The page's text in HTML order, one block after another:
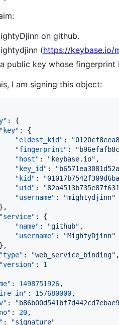
on github.
(https://keybase.io/
public key whose fingerprint
I am signing this object:
: {
"key" : {
"eldest_kid" : "
"fingerprint" : "
"host" : " keybase.io" ,
"key_id" : "
"kid" : "
"uid" : "
"username" : "mightydjinn"
"service" : {
"name" : "github" ,
"username" : "MightyDjinn"
"type" : "web_service_binding" ,
"version" : 1
: 1498751926,
: 157680000,
: "
: 20,
: "signature"